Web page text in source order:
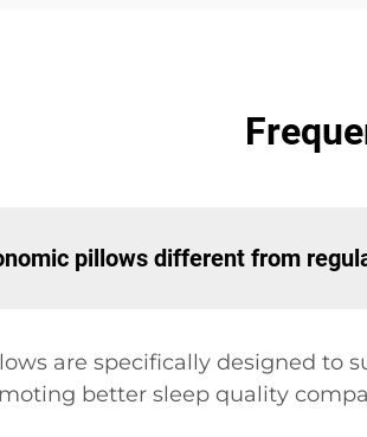
pillows different from
are specifically designed to
better sleep quality